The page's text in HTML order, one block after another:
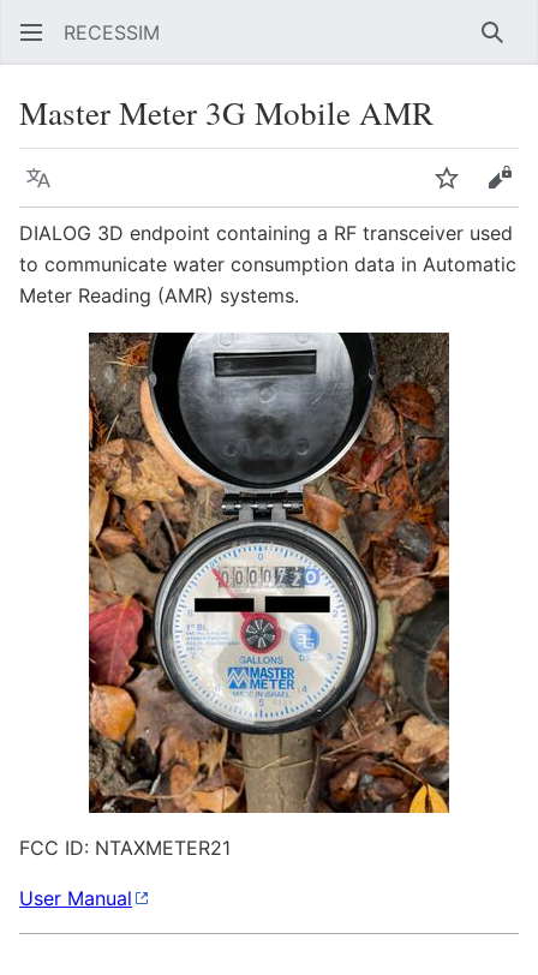
RECESSIM
Master Meter 3G Mobile AMR
Language Watch
DIALOG 3D endpoint containing a RF transceiver used
to communicate water consumption data in Automatic
Meter Reading (AMR) systems.
FCC ID: NTAXMETER21
User Manual